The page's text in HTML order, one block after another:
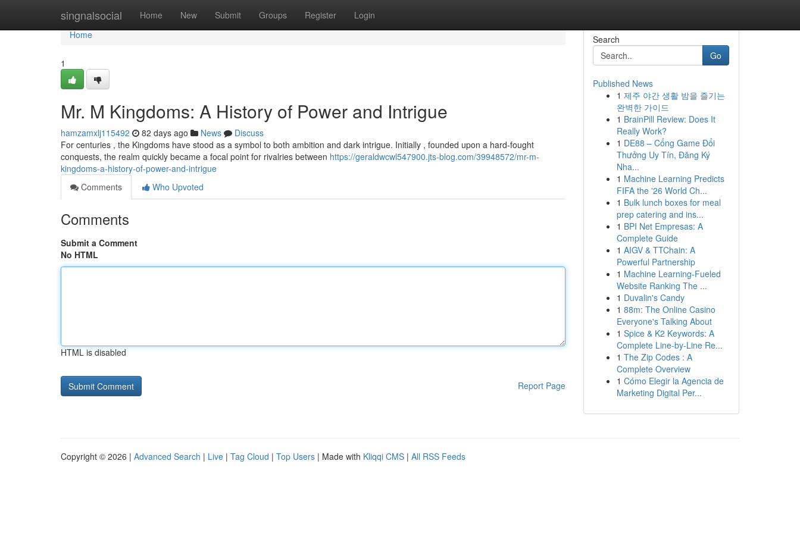
singnalsocial Home New Submit Groups Register Login
Home
Home
1
Mr. M Kingdoms: A History of Power and Intrigue
hamzamxlj115492 82 days ago News
Discuss
For centuries , the Kingdoms have stood as a symbol to both ambition and dark intrigue. Initially , founded upon a hard-fought
conquests, the realm quickly became a focal point for rivalries between https://geraldwcwl547900.jts-blog.com/39948572/mr-m-
kingdoms-a-history-of-power-and-intrigue
Comments
Who Upvoted
Comments
Submit a Comment
No HTML
HTML is disabled
Report Page
Search
Go
Published News
1 제주 야간 생활 밤을 즐기는
완벽한 가이드
1 BrainPill Review: Does It
Really Work?
1 DE88 – Cổng Game Đổi
Thưởng Uy Tín, Đăng Ký
Nha...
1 Machine Learning Predicts
FIFA the '26 World Ch...
1 Bulk lunch boxes for meal
prep catering and ins...
1 BPI Net Empresas: A
Complete Guide
1 AIGV & TTChain: A
Powerful Partnership
1 Machine Learning-Fueled
Website Ranking The ...
1 Duvalin's Candy
1 88m: The Online Casino
Everyone's Talking About
1 Spice & K2 Keywords: A
Complete Line-by-Line Re...
1 The Zip Codes : A
Complete Overview
1 Cómo Elegir la Agencia de
Marketing Digital Per...
Copyright © 2026 | Advanced Search | Live | Tag Cloud | Top Users | Made with Kliqqi CMS | All RSS Feeds